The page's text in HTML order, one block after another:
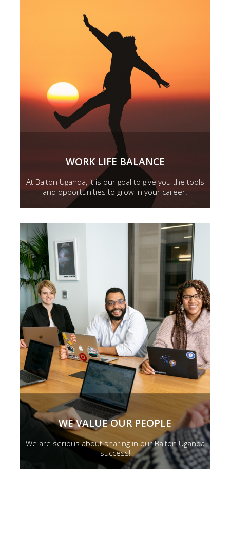
WORK LIFE BALANCE
At Balton Uganda, it is our goal to give you the tools
and opportunities to grow in your career.
WE VALUE OUR PEOPLE
We are serious about sharing in our Balton Uganda
success!